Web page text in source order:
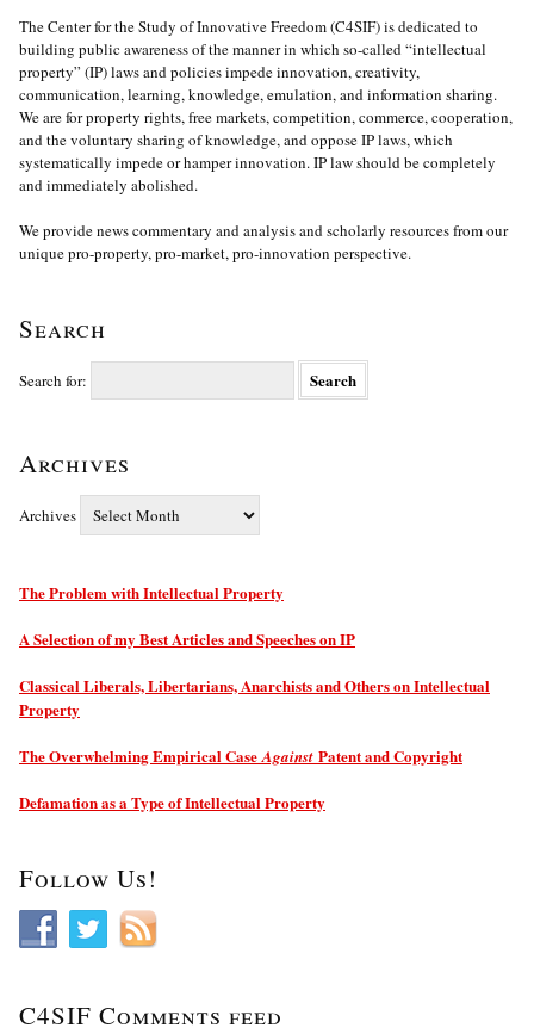
The Center for the Study of Innovative Freedom (C4SIF) is dedicated to
building public awareness of the manner in which so-called “intellectual
property” (IP) laws and policies impede innovation, creativity,
communication, learning, knowledge, emulation, and information sharing.
We are for property rights, free markets, competition, commerce, cooperation,
and the voluntary sharing of knowledge, and oppose IP laws, which
systematically impede or hamper innovation. IP law should be completely
and immediately abolished.
We provide news commentary and analysis and scholarly resources from our
unique pro-property, pro-market, pro-innovation perspective.
Search
Search for:
Archives
Archives
The Problem with Intellectual Property
A Selection of my Best Articles and Speeches on IP
Classical Liberals, Libertarians, Anarchists and Others on Intellectual
Property
The Overwhelming Empirical CaseAgainst Patent and Copyright
Defamation as a Type of Intellectual Property
Follow Us!
C4SIF Comments feed